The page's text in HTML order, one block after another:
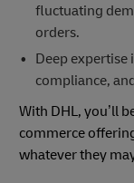
fluctuating
orders.
Deep
compliance,
With DHL, you’ll
commerce
whatever they